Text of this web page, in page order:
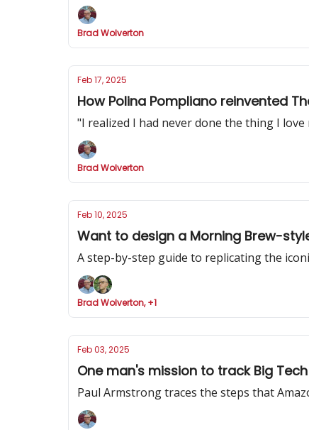
Brad Wolverton
Feb 17, 2025
How Polina Pompliano reinvented
"I realized I had never done the thing I
Brad Wolverton
Feb 10, 2025
Want to design a Morning Brew-
A step-by-step guide to replicating the
Brad Wolverton, +1
Feb 03, 2025
One man's mission to track Big Tech
Paul Armstrong traces the steps that